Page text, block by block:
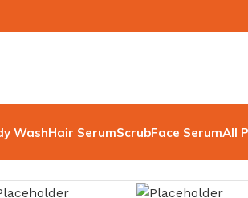
WashHair SerumScrubFace SerumAll